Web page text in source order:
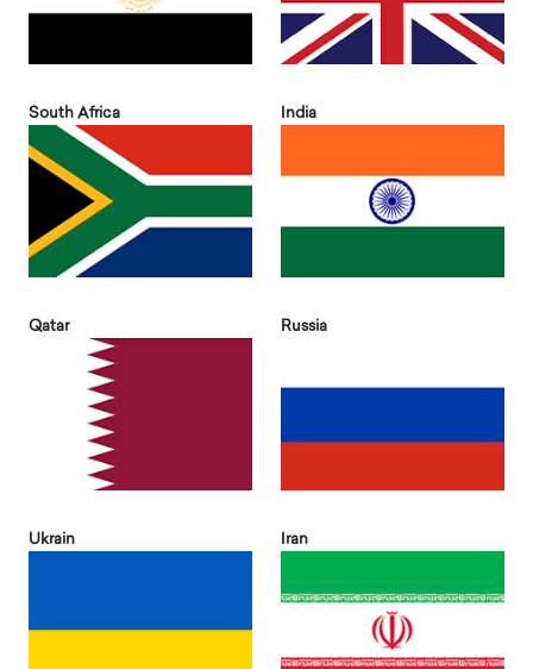
South Africa India
Qatar Russia
Ukrain Iran